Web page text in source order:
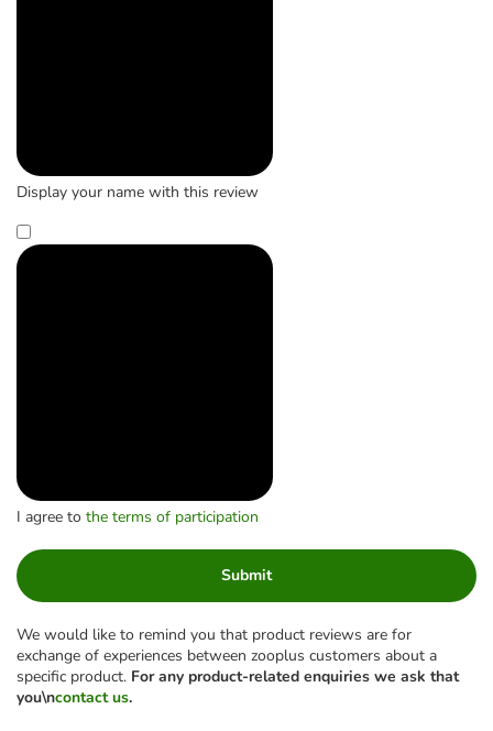
Display your name with this review
I agree to the terms of participation
Submit
We would like to remind you that product reviews are for
exchange of experiences between zooplus customers about a
specific product. For any product-related enquiries we ask that
you\ncontact us.